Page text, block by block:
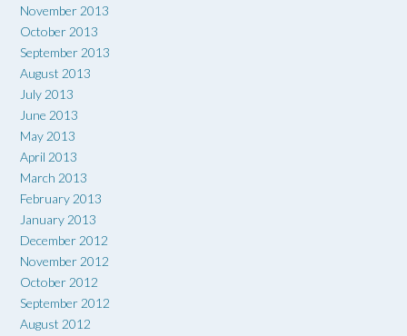
November 2013
October 2013
September 2013
August 2013
July 2013
June 2013
May 2013
April 2013
March 2013
February 2013
January 2013
December 2012
November 2012
October 2012
September 2012
August 2012